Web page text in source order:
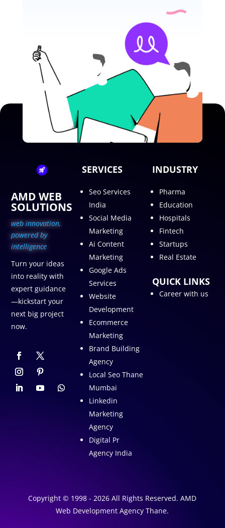
AMD WEB
SOLUTIONS
web innovation,
powered by
intelligence
Turn your ideas
into reality with
expert guidance
—kickstart your
next big project
now.
SERVICES
Seo Services
India
Social Media
Marketing
Ai Content
Marketing
Google Ads
Services
Website
Development
Ecommerce
Marketing
Brand Building
Agency
Local Seo Thane
Mumbai
Linkedin
Marketing
Agency
Digital Pr
Agency India
INDUSTRY
Pharma
Education
Hospitals
Fintech
Startups
Real Estate
QUICK LINKS
Career with us
Copyright © 1998 - 2026 All Rights Reserved. AMD
Web Development Agency Thane.